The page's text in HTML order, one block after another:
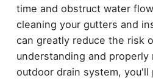
time and obstruct water
cleaning your gutters and
can greatly reduce the risk
understanding and properly
outdoor drain system,